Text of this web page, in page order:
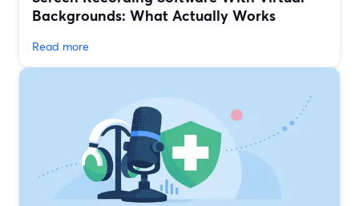
Backgrounds: What Actually Works
Read more